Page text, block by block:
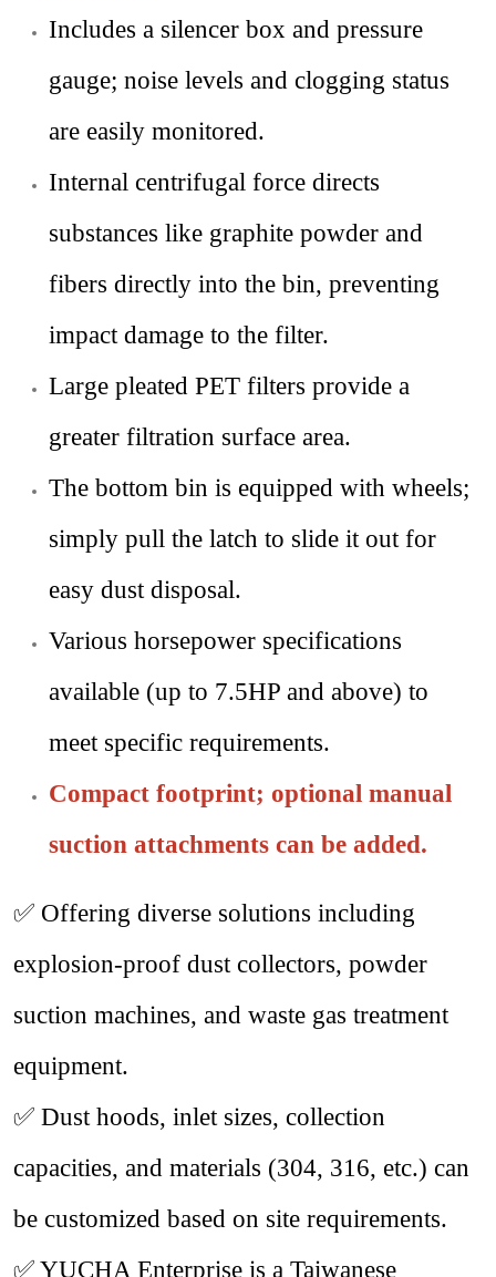
Includes a silencer box and pressure
gauge; noise levels and clogging status
are easily monitored.
Internal centrifugal force directs
substances like graphite powder and
fibers directly into the bin, preventing
impact damage to the filter.
Large pleated PET filters provide a
greater filtration surface area.
The bottom bin is equipped with wheels;
simply pull the latch to slide it out for
easy dust disposal.
Various horsepower specifications
available (up to 7.5HP and above) to
meet specific requirements.
Compact footprint; optional manual
suction attachments can be added.
✅ Offering diverse solutions including
explosion-proof dust collectors, powder
suction machines, and waste gas treatment
equipment.
✅ Dust hoods, inlet sizes, collection
capacities, and materials (304, 316, etc.) can
be customized based on site requirements.
✅YUCHA Enterprise is a Taiwanese